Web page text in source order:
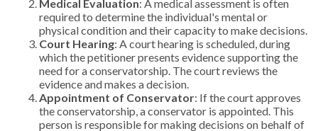
Medical Evaluation: A medical assessment is often
required to determine the individual's mental or
physical condition and their capacity to make decisions.
Court Hearing: A court hearing is scheduled, during
which the petitioner presents evidence supporting the
need for a conservatorship. The court reviews the
evidence and makes a decision.
Appointment of Conservator: If the court approves
the conservatorship, a conservator is appointed. This
person is responsible for making decisions on behalf of